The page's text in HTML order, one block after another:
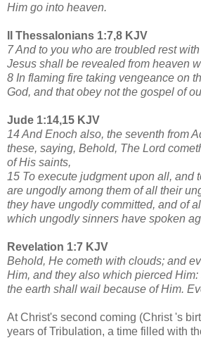
Him go into heaven.
II Thessalonians 1:7,8 KJV
7 And to you who are troubled rest
Jesus shall be revealed from heaven
8 In flaming fire taking vengeance on
God, and that obey not the gospel of
Jude 1:14,15 KJV
14 And Enoch also, the seventh from
these, saying, Behold, The Lord
of His saints,
15 To execute judgment upon all, and
are ungodly among them of all their
they have ungodly committed, and of
which ungodly sinners have spoken
Revelation 1:7 KJV
Behold, He cometh with clouds; and
Him, and they also which pierced
the earth shall wail because of Him.
At Christ's second coming (Christ 's
years of Tribulation, a time filled with